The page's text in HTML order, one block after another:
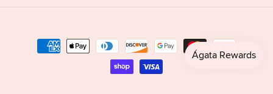
Payment
methods